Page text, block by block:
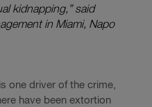
kidnapping,” said
in Miami, Napo
one driver of the crime,
have been extortion